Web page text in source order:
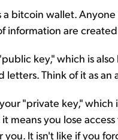
a bitcoin wallet.
information are
key," which is
letters. Think of it as an
"private key,"
it means you lose
you. It isn't like if you